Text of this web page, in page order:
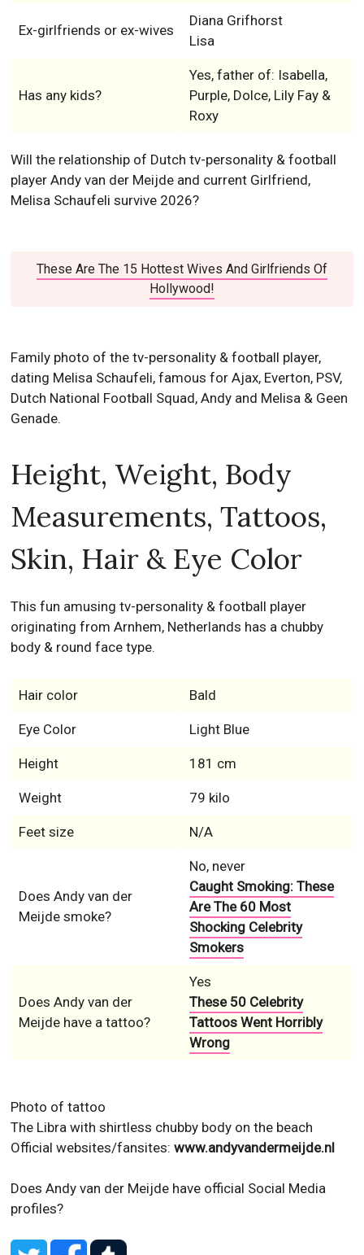
Ex-girlfriends or ex-wives
Diana Grifhorst
Lisa
Has any kids?
Yes, father of: Isabella,
Purple, Dolce, Lily Fay &
Roxy
Will the relationship of Dutch tv-personality & football
player Andy van der Meijde and current Girlfriend,
Melisa Schaufeli survive 2026?
These Are The 15 Hottest Wives And Girlfriends Of
Hollywood!
Family photo of the tv-personality & football player,
dating Melisa Schaufeli, famous for Ajax, Everton, PSV,
Dutch National Football Squad, Andy and Melisa & Geen
Genade.
Height, Weight, Body
Measurements, Tattoos,
Skin, Hair & Eye Color
This fun amusing tv-personality & football player
originating from Arnhem, Netherlands has a chubby
body & round face type.
Hair color Bald
Eye Color Light Blue
Height 181 cm
Weight 79 kilo
Feet size N/A
Does Andy van der
Meijde smoke?
No, never
Caught Smoking: These
Are The 60 Most
Shocking Celebrity
Smokers
Does Andy van der
Meijde have a tattoo?
Yes
These 50 Celebrity
Tattoos Went Horribly
Wrong
Photo of tattoo
The Libra with shirtless chubby body on the beach
Official websites/fansites:www.andyvandermeijde.nl
Does Andy van der Meijde have official Social Media
profiles?